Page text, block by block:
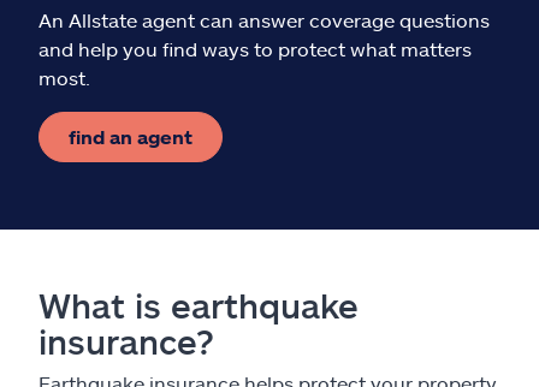
An Allstate agent can answer coverage questions
and help you find ways to protect what matters
most.
find an agent
What is earthquake
insurance?